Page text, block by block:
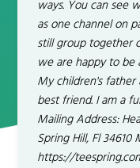
ways. You can see
as one channel on
still group together
we are happy to be
My children's
best friend. I am a
Mailing Address:
Spring Hill, Fl 34610
https://